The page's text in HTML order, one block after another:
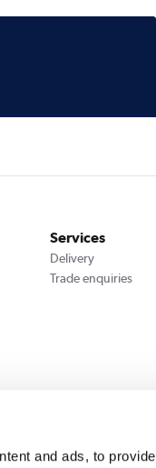
and ads, to
Services
Delivery
Trade enquiries